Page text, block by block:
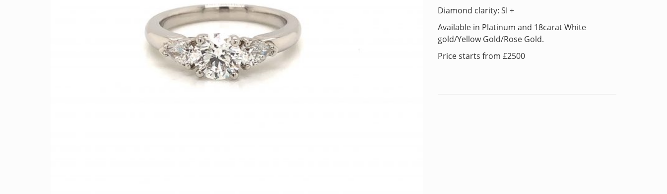
Diamond clarity: SI +
Available in Platinum and 18carat White
gold/Yellow Gold/Rose Gold.
Price starts from £2500